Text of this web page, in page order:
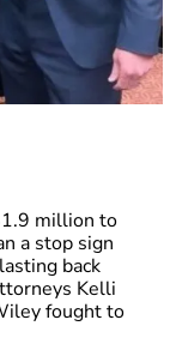
million to
a stop sign
back
Kelli
fought to